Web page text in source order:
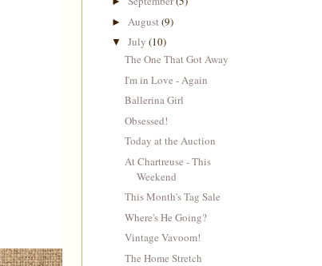
► August(9)
▼July(10)
The One That Got Away
I'm in Love - Again
Ballerina Girl
Obsessed!
Today at the Auction
At Chartreuse - This
Weekend
This Month's Tag Sale
Where's He Going?
Vintage Vavoom!
The Home Stretch